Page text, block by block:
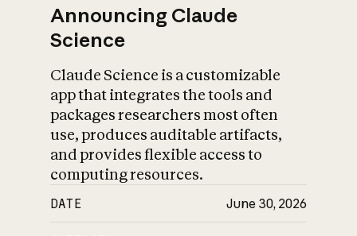
Announcing Claude
Science
Claude Science is a customizable
app that integrates the tools and
packages researchers most often
use, produces auditable artifacts,
and provides flexible access to
computing resources.
DATE June 30, 2026